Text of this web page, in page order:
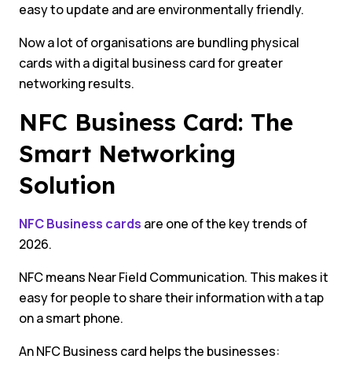
easy to update and are environmentally friendly.
Now a lot of organisations are bundling physical
cards with a digital business card for greater
networking results.
NFC Business Card: The
Smart Networking
Solution
NFC Business cards are one of the key trends of
2026.
NFC means Near Field Communication. This makes it
easy for people to share their information with a tap
on a smart phone.
An NFC Business card helps the businesses: